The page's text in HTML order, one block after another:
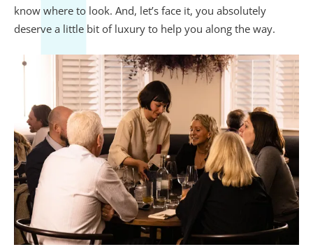
know where to look. And, let’s face it, you absolutely
deserve a little bit of luxury to help you along the way.